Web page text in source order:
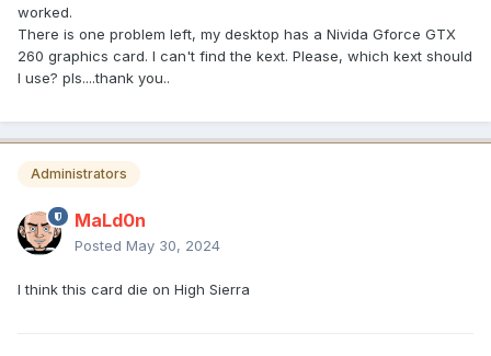
worked.
There is one problem left, my desktop has a Nivida Gforce GTX
260 graphics card. I can't find the kext. Please, which kext should
I use? pls....thank you..
Administrators
MaLd0n
Posted May 30, 2024
I think this card die on High Sierra